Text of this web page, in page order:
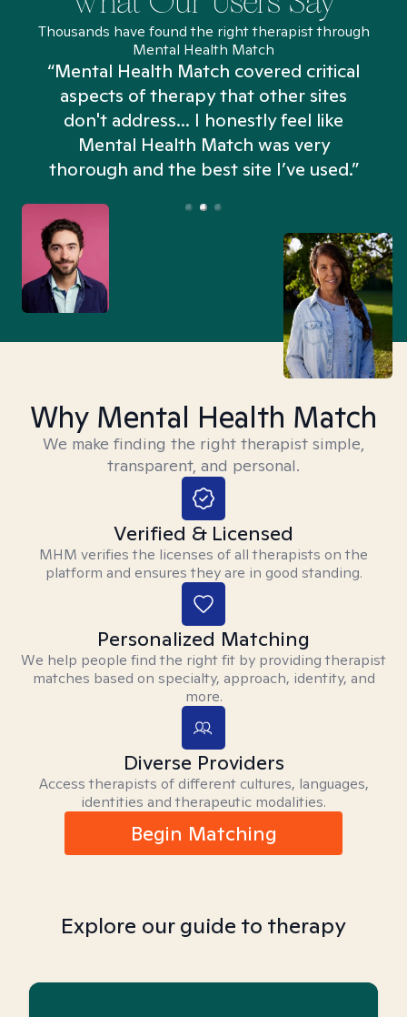
Thousands have found the right therapist through
Mental Health Match
“Mental Health Match covered critical
aspects of therapy that other sites
don't address... I honestly feel like
Mental Health Match was very
thorough and the best site I’ve used.”
Why Mental Health Match
We make finding the right therapist simple,
transparent, and personal.
Verified & Licensed
MHM verifies the licenses of all therapists on the
platform and ensures they are in good standing.
Personalized Matching
We help people find the right fit by providing therapist
matches based on specialty, approach, identity, and
more.
Diverse Providers
Access therapists of different cultures, languages,
identities and therapeutic modalities.
Begin Matching
Explore our guide to therapy